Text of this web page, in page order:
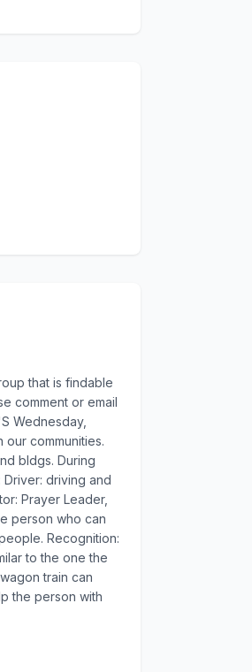
that is findable
comment or email
Wednesday,
communities.
bldgs. During
Driver: driving and
Prayer Leader,
person who can
Recognition:
to the one the
train can
the person with